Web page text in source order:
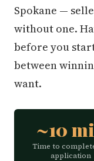
Spokane —
without one.
before you
between
want.
~10
Time to
application